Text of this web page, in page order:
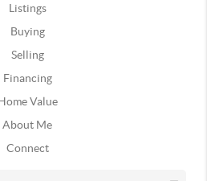
Listings
Buying
Selling
Financing
Value
About Me
Connect